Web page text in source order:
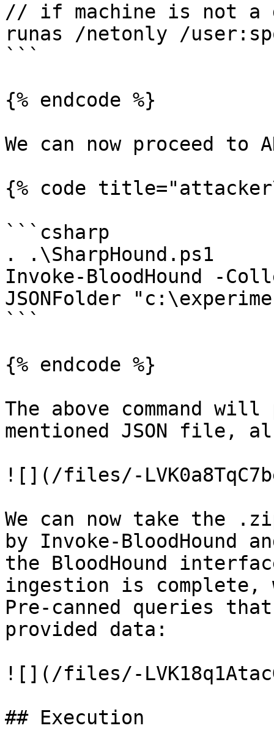
// if machine is not a
runas /netonly /
```
{% endcode %}
We can now proceed to
{% code
```csharp
. .\SharpHound.ps1
Invoke-BloodHound -
JSONFolder
```
{% endcode %}
The above command
mentioned JSON file,
![](/files/-
We can now take the
by Invoke-
the BloodHound
ingestion is complete,
Pre-canned queries
provided data:
![](/files/-
## Execution